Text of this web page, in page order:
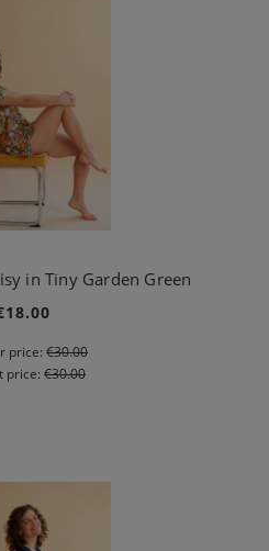
in Tiny Garden Green
price: €30.00
price: €30.00